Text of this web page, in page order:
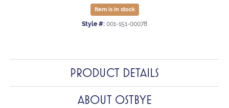
Item is in stock
Style #: 001-151-00078
PRODUCT DETAILS
ABOUT OSTBYE